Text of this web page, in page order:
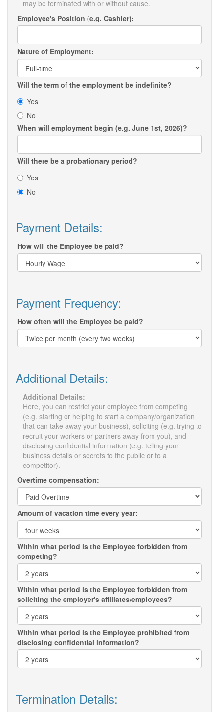
may be terminated with or without cause.
Employee's Position (e.g. Cashier):
Nature of Employment:
Will the term of the employment be indefinite?
Yes
No
When will employment begin (e.g. June 1st, 2026)?
Will there be a probationary period?
Yes
No
Payment Details:
How will the Employee be paid?
Payment Frequency:
How often will the Employee be paid?
Additional Details:
Additional Details:
Here, you can restrict your employee from competing
(e.g. starting or helping to start a company/organization
that can take away your business), soliciting (e.g. trying to
recruit your workers or partners away from you), and
disclosing confidential information (e.g. telling your
business details or secrets to the public or to a
competitor).
Overtime compensation:
Amount of vacation time every year:
Within what period is the Employee forbidden from
competing?
Within what period is the Employee forbidden from
soliciting the employer's affiliates/employees?
Within what period is the Employee prohibited from
disclosing confidential information?
Termination Details: